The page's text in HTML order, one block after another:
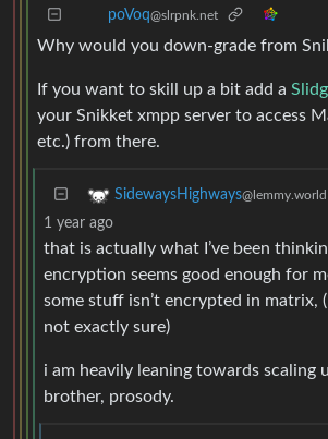
poVoq@slrpnk.net
Why would you down-grade from
If you want to skill up a bit add a
your Snikket xmpp server to access
etc.) from there.
SidewaysHighways@lemmy.world
1 year ago
that is actually what I’ve been
encryption seems good enough for
some stuff isn’t encrypted in matrix,
not exactly sure)
i am heavily leaning towards scaling
brother, prosody.